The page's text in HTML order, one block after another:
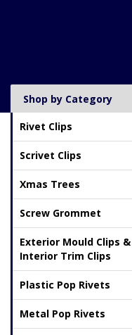
Shop by Category
Rivet Clips
Scrivet Clips
Xmas Trees
Screw Grommet
Exterior Mould Clips &
Interior Trim Clips
Plastic Pop Rivets
Metal Pop Rivets